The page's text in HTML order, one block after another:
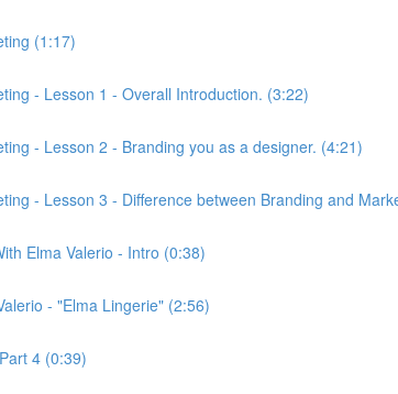
(1:17)
- Lesson 1 - Overall Introduction. (3:22)
- Lesson 2 - Branding you as a designer. (4:21)
- Lesson 3 - Difference between Branding and
Elma Valerio - Intro (0:38)
- "Elma Lingerie" (2:56)
4 (0:39)